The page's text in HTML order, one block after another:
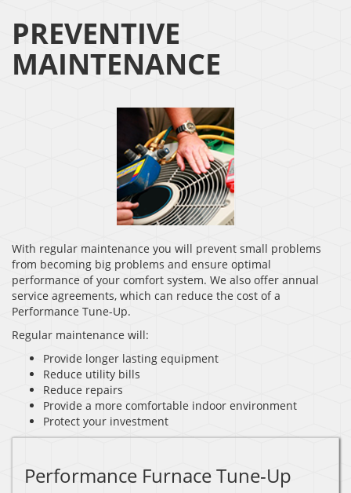
PREVENTIVE
MAINTENANCE
With regular maintenance you will prevent small problems
from becoming big problems and ensure optimal
performance of your comfort system. We also offer annual
service agreements, which can reduce the cost of a
Performance Tune-Up.
Regular maintenance will:
Provide longer lasting equipment
Reduce utility bills
Reduce repairs
Provide a more comfortable indoor environment
Protect your investment
Performance Furnace Tune-Up